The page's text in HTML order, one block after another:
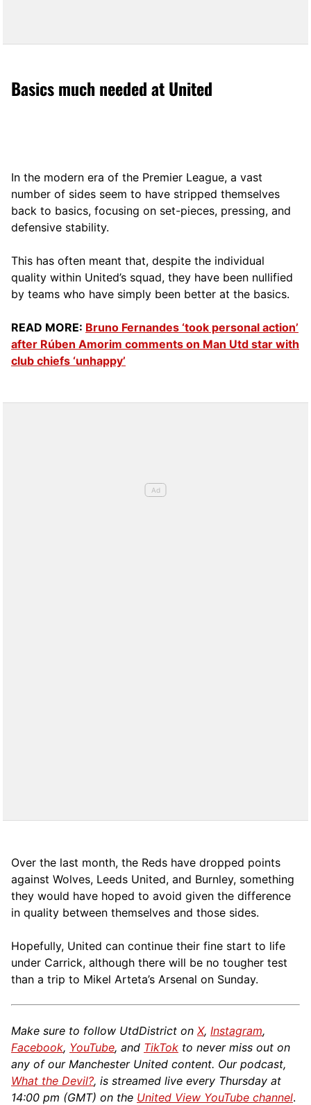
Basics much needed at United
In the modern era of the Premier League, a vast
number of sides seem to have stripped themselves
back to basics, focusing on set-pieces, pressing, and
defensive stability.
This has often meant that, despite the individual
quality within United’s squad, they have been nullified
by teams who have simply been better at the basics.
READ MORE: Bruno Fernandes ‘took personal action’
after Rúben Amorim comments on Man Utd star with
club chiefs ‘unhappy’
Over the last month, the Reds have dropped points
against Wolves, Leeds United, and Burnley, something
they would have hoped to avoid given the difference
in quality between themselves and those sides.
Hopefully, United can continue their fine start to life
under Carrick, although there will be no tougher test
than a trip to Mikel Arteta’s Arsenal on Sunday.
Make sure to follow UtdDistrict on X, Instagram,
Facebook, YouTube, and TikTok to never miss out on
any of our Manchester United content. Our podcast,
What the Devil?, is streamed live every Thursday at
14:00 pm (GMT) on the United View YouTube channel.